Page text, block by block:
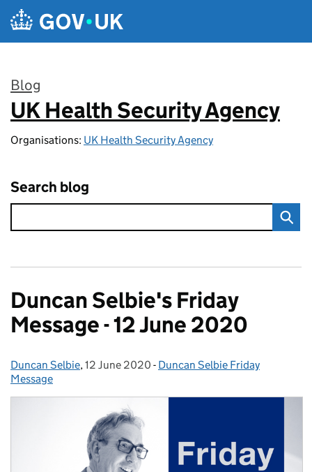
Skip to main content
Blog
:
UK Health Security Agency
Organisations: UK Health Security Agency
Search blog
Duncan Selbie's Friday
Message - 12 June 2020
Posted by:
Duncan Selbie, Posted on:
12 June 2020 - Categories:
Duncan Selbie Friday
Message